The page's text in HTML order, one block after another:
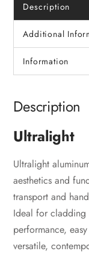
Description
Additional
Information
Description
Ultralight
Ultralight
aesthetics and
transport and
Ideal for cladding
performance,
versatile,